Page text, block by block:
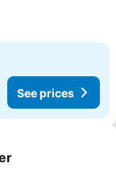
See prices